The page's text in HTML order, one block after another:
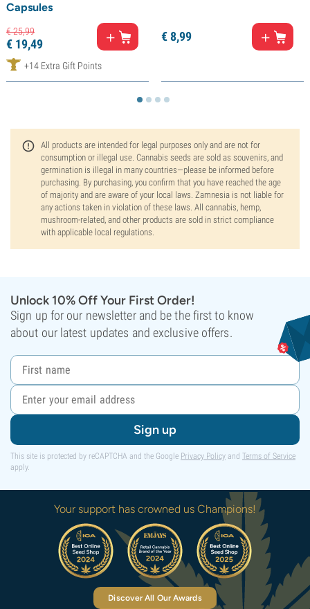
Capsules
€25,99
€ 19,49
+14 Extra Gift Points
€8,99
All products are intended for legal purposes only and are not for
consumption or illegal use. Cannabis seeds are sold as souvenirs, and
germination is illegal in many countries—please be informed before
purchasing. By purchasing, you confirm that you have reached the age
of majority and are aware of your local laws. Zamnesia is not liable for
any actions taken in violation of these laws. All cannabis, hemp,
mushroom-related, and other products are sold in strict compliance
with applicable local regulations.
Unlock 10% Off Your First Order!
Sign up for our newsletter and be the first to know
about our latest updates and exclusive offers.
Sign up
This site is protected by reCAPTCHA and the Google Privacy Policy and Terms of Service
apply.
Your support has crowned us Champions!
Discover All Our Awards